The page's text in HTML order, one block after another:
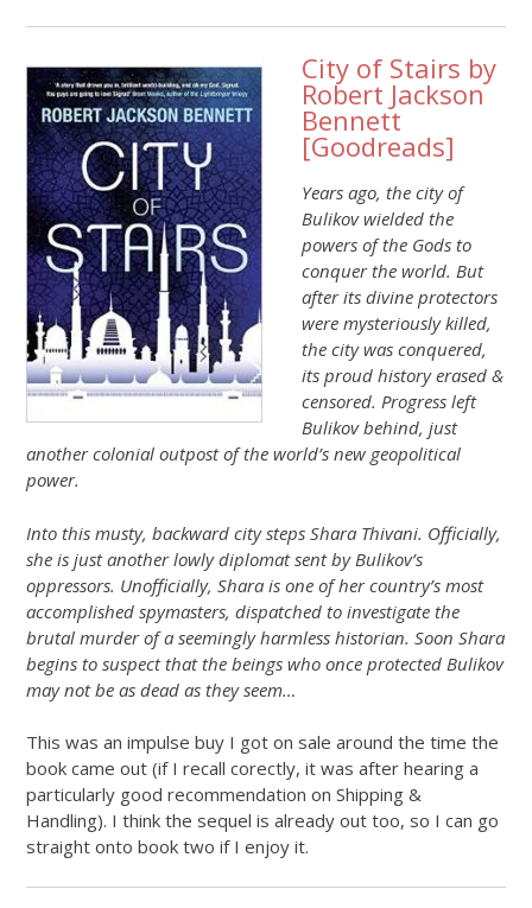
City of Stairs by
Robert Jackson
Bennett
[Goodreads]
Years ago, the city of
Bulikov wielded the
powers of the Gods to
conquer the world. But
after its divine protectors
were mysteriously killed,
the city was conquered,
its proud history erased &
censored. Progress left
Bulikov behind, just
another colonial outpost of the world’s new geopolitical
power.
Into this musty, backward city steps Shara Thivani. Officially,
she is just another lowly diplomat sent by Bulikov’s
oppressors. Unofficially, Shara is one of her country’s most
accomplished spymasters, dispatched to investigate the
brutal murder of a seemingly harmless historian. Soon Shara
begins to suspect that the beings who once protected Bulikov
may not be as dead as they seem…
This was an impulse buy I got on sale around the time the
book came out (if I recall corectly, it was after hearing a
particularly good recommendation on Shipping &
Handling). I think the sequel is already out too, so I can go
straight onto book two if I enjoy it.